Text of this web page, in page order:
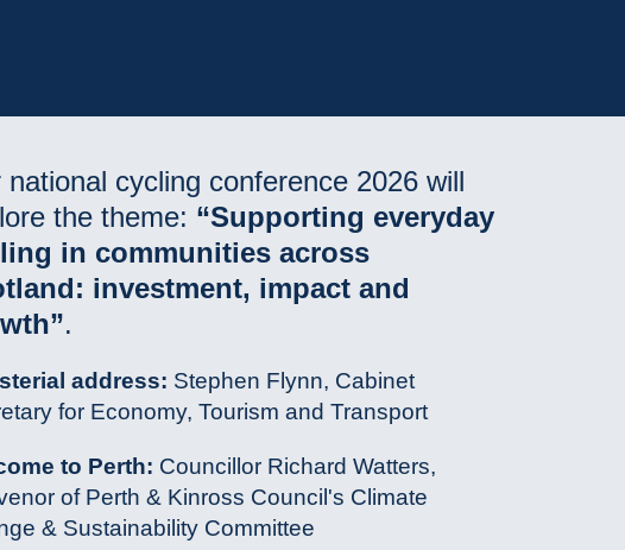
national cycling conference 2026 will
the theme: “Supporting everyday
in communities across
investment, impact and
.
address: Stephen Flynn, Cabinet
for Economy, Tourism and Transport
to Perth: Councillor Richard Watters,
of Perth & Kinross Council's Climate
& Sustainability Committee